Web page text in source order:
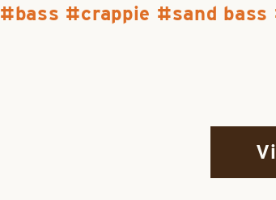
bass crappie sand bass